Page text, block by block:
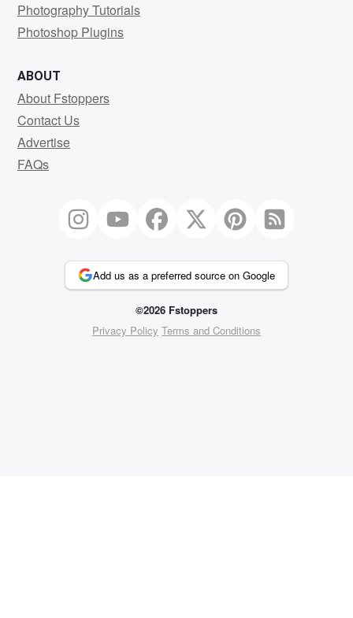
Photography Tutorials
Photoshop Plugins
ABOUT
About Fstoppers
Contact Us
Advertise
FAQs
Add us as a preferred source on Google
©2026 Fstoppers
Privacy Policy Terms and Conditions